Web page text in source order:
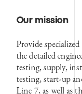
Our mission
Provide
the detailed
testing, supply,
testing, start-up
Line 7, as well as